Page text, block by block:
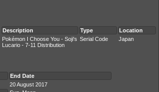
Description Type
Location
Pokémon I Choose You - Soji's
Lucario - 7-11 Distribution
Serial Code Japan
End Date
20 August 2017